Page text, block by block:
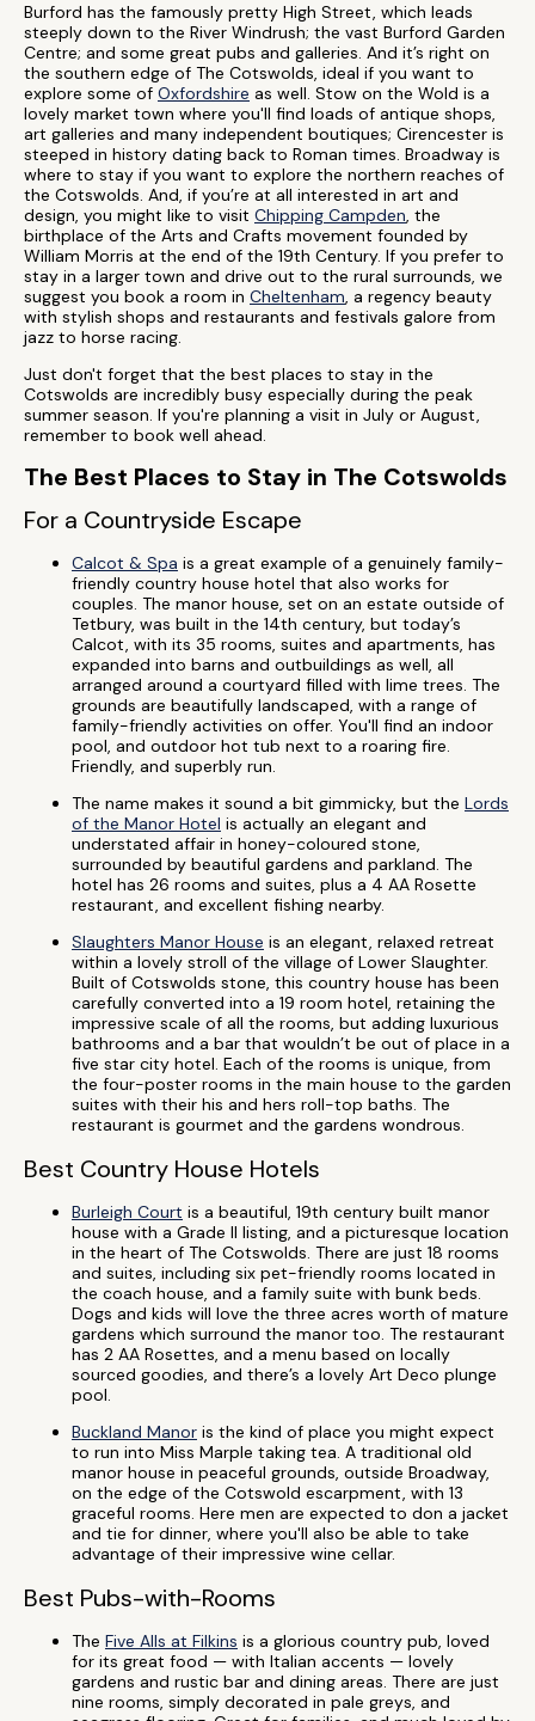
Burford has the famously pretty High Street, which leads
steeply down to the River Windrush; the vast Burford Garden
Centre; and some great pubs and galleries. And it’s right on
the southern edge of The Cotswolds, ideal if you want to
explore some of Oxfordshire as well. Stow on the Wold is a
lovely market town where you'll find loads of antique shops,
art galleries and many independent boutiques; Cirencester is
steeped in history dating back to Roman times. Broadway is
where to stay if you want to explore the northern reaches of
the Cotswolds. And, if you’re at all interested in art and
design, you might like to visit Chipping Campden, the
birthplace of the Arts and Crafts movement founded by
William Morris at the end of the 19th Century. If you prefer to
stay in a larger town and drive out to the rural surrounds, we
suggest you book a room in Cheltenham, a regency beauty
with stylish shops and restaurants and festivals galore from
jazz to horse racing.
Just don't forget that the best places to stay in the
Cotswolds are incredibly busy especially during the peak
summer season. If you're planning a visit in July or August,
remember to book well ahead.
The Best Places to Stay in The Cotswolds
For a Countryside Escape
Calcot & Spa is a great example of a genuinely family-
friendly country house hotel that also works for
couples. The manor house, set on an estate outside of
Tetbury, was built in the 14th century, but today’s
Calcot, with its 35 rooms, suites and apartments, has
expanded into barns and outbuildings as well, all
arranged around a courtyard filled with lime trees. The
grounds are beautifully landscaped, with a range of
family-friendly activities on offer. You'll find an indoor
pool, and outdoor hot tub next to a roaring fire.
Friendly, and superbly run.
The name makes it sound a bit gimmicky, but the Lords
of the Manor Hotel is actually an elegant and
understated affair in honey-coloured stone,
surrounded by beautiful gardens and parkland. The
hotel has 26 rooms and suites, plus a 4 AA Rosette
restaurant, and excellent fishing nearby.
Slaughters Manor House is an elegant, relaxed retreat
within a lovely stroll of the village of Lower Slaughter.
Built of Cotswolds stone, this country house has been
carefully converted into a 19 room hotel, retaining the
impressive scale of all the rooms, but adding luxurious
bathrooms and a bar that wouldn’t be out of place in a
five star city hotel. Each of the rooms is unique, from
the four-poster rooms in the main house to the garden
suites with their his and hers roll-top baths. The
restaurant is gourmet and the gardens wondrous.
Best Country House Hotels
Burleigh Court is a beautiful, 19th century built manor
house with a Grade II listing, and a picturesque location
in the heart of The Cotswolds. There are just 18 rooms
and suites, including six pet-friendly rooms located in
the coach house, and a family suite with bunk beds.
Dogs and kids will love the three acres worth of mature
gardens which surround the manor too. The restaurant
has 2 AA Rosettes, and a menu based on locally
sourced goodies, and there’s a lovely Art Deco plunge
pool.
Buckland Manor is the kind of place you might expect
to run into Miss Marple taking tea. A traditional old
manor house in peaceful grounds, outside Broadway,
on the edge of the Cotswold escarpment, with 13
graceful rooms. Here men are expected to don a jacket
and tie for dinner, where you'll also be able to take
advantage of their impressive wine cellar.
Best Pubs-with-Rooms
The Five Alls at Filkins is a glorious country pub, loved
for its great food — with Italian accents — lovely
gardens and rustic bar and dining areas. There are just
nine rooms, simply decorated in pale greys, and